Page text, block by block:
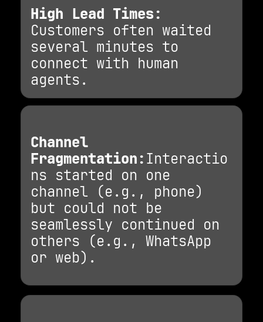
High Lead Times:
Customers often waited
several minutes to
connect with human
agents.
Channel
Fragmentation:Interactio
ns started on one
channel (e.g., phone)
but could not be
seamlessly continued on
others (e.g., WhatsApp
or web).